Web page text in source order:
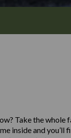
Take the whole
inside and you’ll